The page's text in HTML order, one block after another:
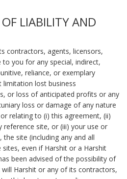
LIABILITY AND
contractors, agents, licensors,
to you for any special, indirect,
reliance, or exemplary
limitation lost business
or loss of anticipated profits or any
loss or damage of any nature
relating to (i) this agreement, (ii)
reference site, or (iii) your use or
site (including any and all
even if Harshit or a Harshit
been advised of the possibility of
Harshit or any of its contractors,